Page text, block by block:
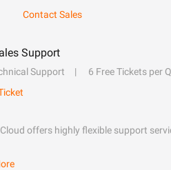
Contact Sales
Support
Support 6 Free Tickets per
offers highly flexible support